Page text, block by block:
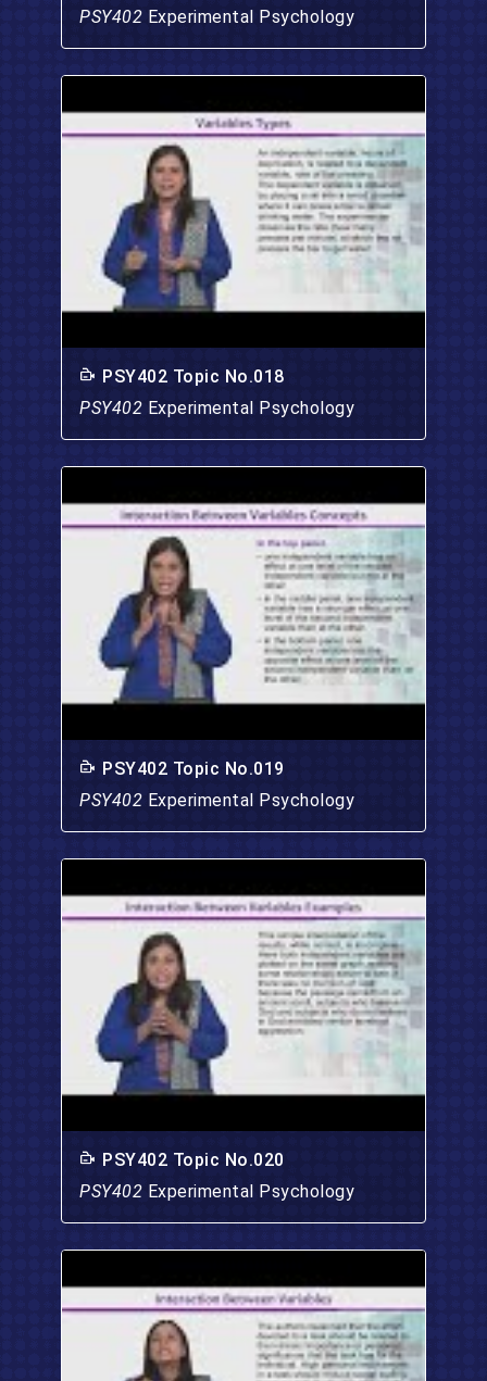
PSY402 Experimental Psychology
PSY402 Topic No.018
PSY402 Experimental Psychology
PSY402 Topic No.019
PSY402 Experimental Psychology
PSY402 Topic No.020
PSY402 Experimental Psychology